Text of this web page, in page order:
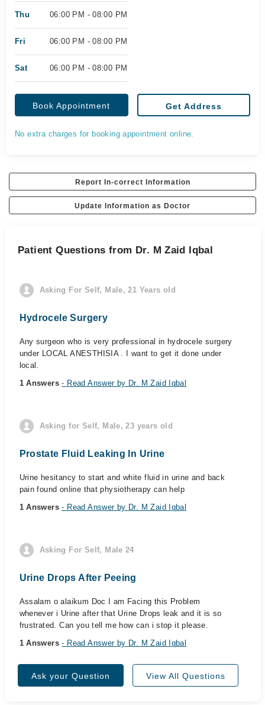
Thu 06:00 PM - 08:00 PM
Fri 06:00 PM - 08:00 PM
Sat 06:00 PM - 08:00 PM
Book Appointment Get Address
No extra charges for booking appointment online.
Report In-correct Information
Update Information as Doctor
Patient Questions from Dr. M Zaid Iqbal
Asking For Self, Male, 21 Years old
Hydrocele Surgery
Any surgeon who is very professional in hydrocele surgery
under LOCAL ANESTHISIA . I want to get it done under
local.
1 Answers- Read Answer by Dr. M Zaid Iqbal
Asking for Self, Male, 23 years old
Prostate Fluid Leaking In Urine
Urine hesitancy to start and white fluid in urine and back
pain found online that physiotherapy can help
1 Answers- Read Answer by Dr. M Zaid Iqbal
Asking For Self, Male 24
Urine Drops After Peeing
Assalam o alaikum Doc I am Facing this Problem
whenever i Urine after that Urine Drops leak and it is so
frustrated. Can you tell me how can i stop it please.
1 Answers- Read Answer by Dr. M Zaid Iqbal
Ask your Question View All Questions